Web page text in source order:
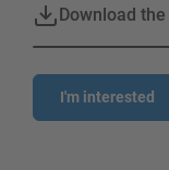
Download
I'm interested